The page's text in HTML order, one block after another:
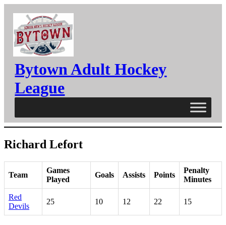
content
Bytown Adult Hockey
League
Richard Lefort
Team
Games
Played
Goals Assists Points
Penalty
Minutes
Red
Devils
25 10 12 22 15